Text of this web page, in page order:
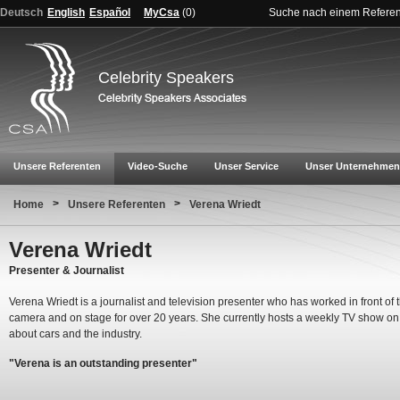
Deutsch English Español MyCsa (0) Suche nach einem
Celebrity Speakers
Unsere Referenten Video-Suche Unser Service Unser Unternehmen
Home > Unsere Referenten > Verena Wriedt
Verena Wriedt
Presenter & Journalist
Verena Wriedt is a journalist and television presenter who has worked in front of
camera and on stage for over 20 years. She currently hosts a weekly TV show
about cars and the industry.
"Verena is an outstanding presenter"